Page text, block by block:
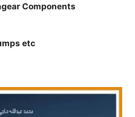
Components
etc